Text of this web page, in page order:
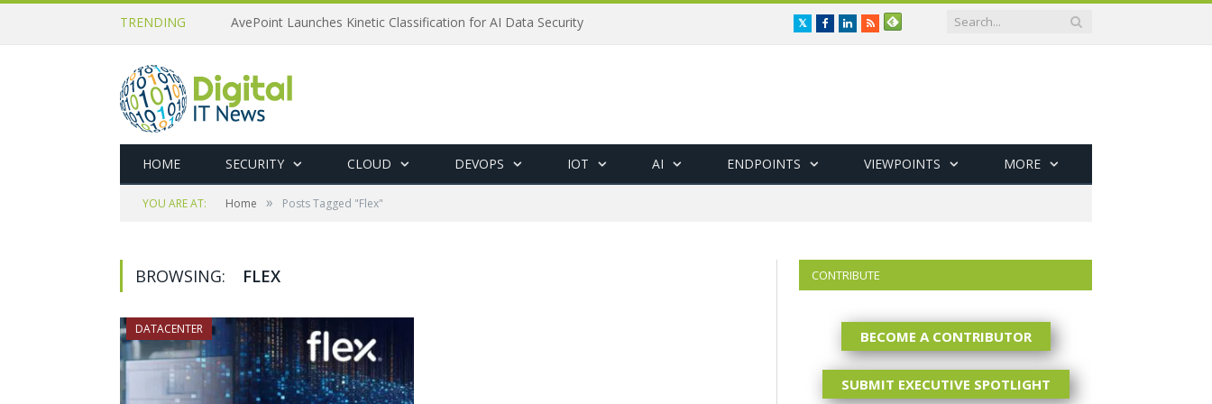
TRENDING AvePoint Launches Kinetic Classification for AI Data Security TwitterFacebookLinkedIn
RSS
HOME SECURITY CLOUD DEVOPS IOT AI ENDPOINTS VIEWPOINTS MORE
YOU ARE AT: Home » Posts Tagged "Flex"
BROWSING: FLEX
DATACENTER
CONTRIBUTE
BECOME A CONTRIBUTOR
SUBMIT EXECUTIVE SPOTLIGHT